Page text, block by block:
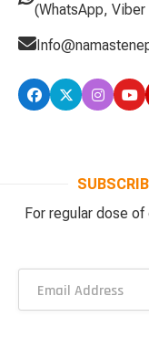
(WhatsApp, Viber
For regular dose